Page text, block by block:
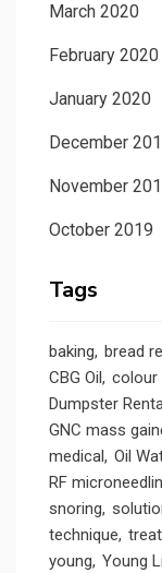
March 2020
February 2020
January 2020
December
November
October 2019
Tags
baking bread
CBG Oil colour
Dumpster
GNC mass
medical Oil
RF
snoring
technique
young Young